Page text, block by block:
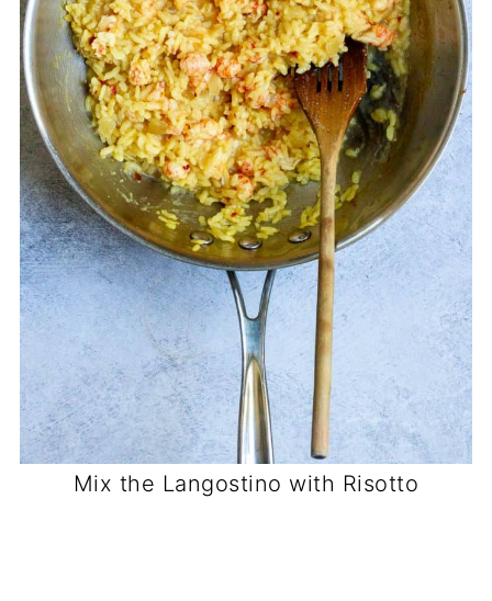
Mix the Langostino with Risotto